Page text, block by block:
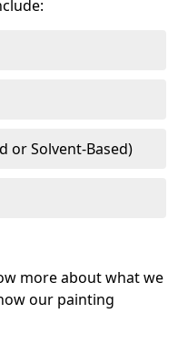
or Solvent-Based)
more about what we
our painting